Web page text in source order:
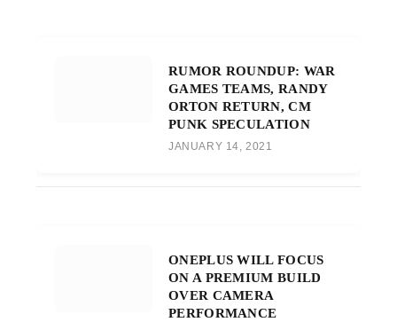
RUMOR ROUNDUP: WAR
GAMES TEAMS, RANDY
ORTON RETURN, CM
PUNK SPECULATION
JANUARY 14, 2021
ONEPLUS WILL FOCUS
ON A PREMIUM BUILD
OVER CAMERA
PERFORMANCE